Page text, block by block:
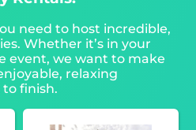
need to host incredible,
Whether it’s in your
event, we want to make
relaxing
finish.